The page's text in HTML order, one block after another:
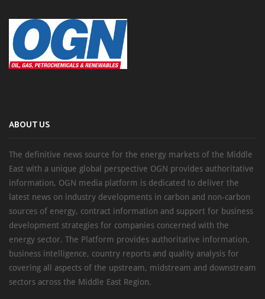
ABOUT US
The definitive news source for the energy markets of the Middle
East with a unique global perspective OGN provides authoritative
information, OGN media platform is dedicated to deliver the
latest news on industry developments in carbon and non-carbon
sources of energy, contract information and support for business
development strategies for companies concerned with the
energy sector. The Platform provides authoritative information,
business intelligence, country reports and quality analysis for
covering all aspects of the upstream, midstream and downstream
sectors across the Middle East Region.